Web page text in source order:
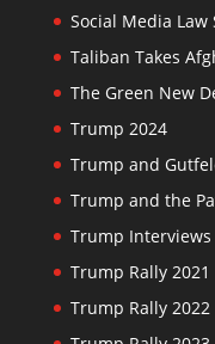
Social Media Law
Taliban Takes
The Green New
Trump 2024
Trump and
Trump and the
Trump Interviews
Trump Rally 2021
Trump Rally 2022